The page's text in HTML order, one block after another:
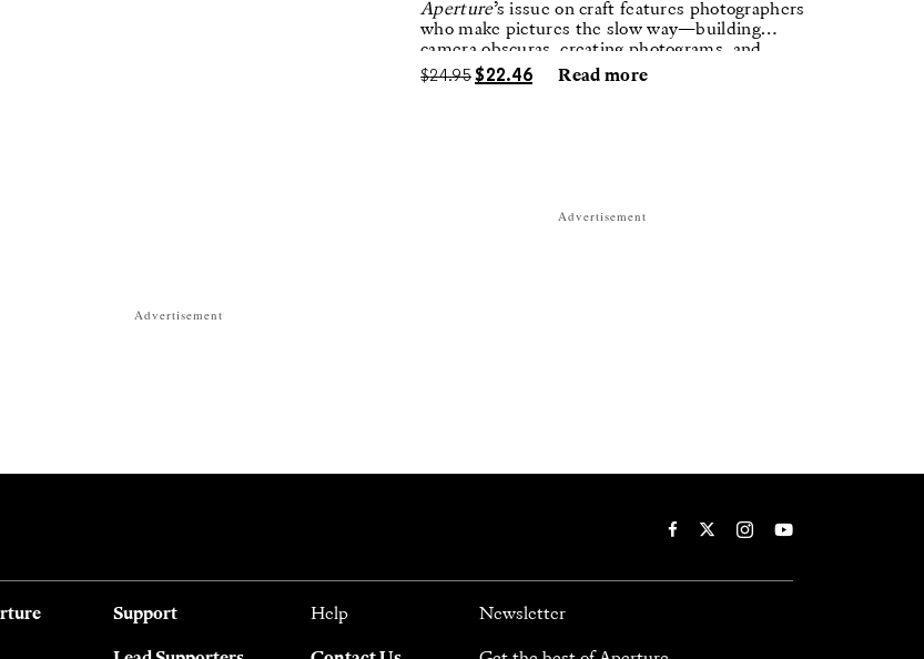
Aperture’s issue on craft features photographers
who make pictures the slow way—building
camera obscuras, creating photograms, and
laboring in traditional darkrooms to make
handmade, unrepeatable forms.
$24.95 $22.46 Read more
Advertisement
Advertisement
Support Help Newsletter